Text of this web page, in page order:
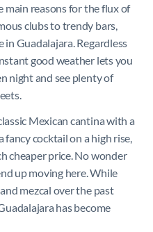
main reasons for the flux of
clubs to trendy bars,
Guadalajara. Regardless
good weather lets you
night and see plenty of
Mexican cantina with a
cocktail on a high rise,
cheaper price. No wonder
up moving here. While
mezcal over the past
has become